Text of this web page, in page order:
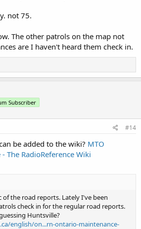
not 75.
The other patrols on the map not
are I haven't heard them check in.
Subscriber
#14
be added to the wiki? MTO
The RadioReference Wiki
the road reports. Lately I've been
check in for the regular road reports.
Huntsville?
english/on...rn-ontario-maintenance-